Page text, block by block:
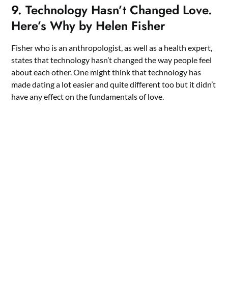
9. Technology Hasn’t Changed Love.
Here’s Why by Helen Fisher
Fisher who is an anthropologist, as well as a health expert,
states that technology hasn’t changed the way people feel
about each other. One might think that technology has
made dating a lot easier and quite different too but it didn’t
have any effect on the fundamentals of love.